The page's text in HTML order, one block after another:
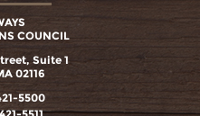
COUNCIL
Suite 1
02116
5500